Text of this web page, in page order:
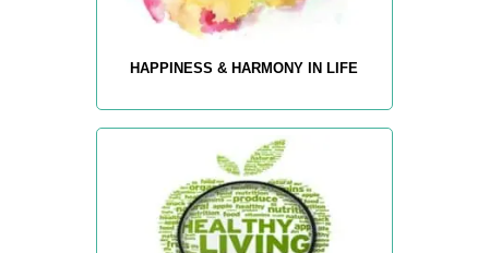
HAPPINESS & HARMONY IN LIFE